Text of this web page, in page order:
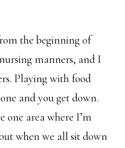
the beginning of
manners, and I
Playing with food
and you get down.
one area where I’m
when we all sit down